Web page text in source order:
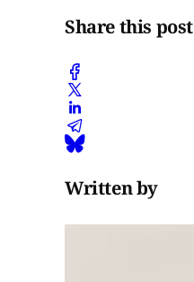
Share this post
Written by